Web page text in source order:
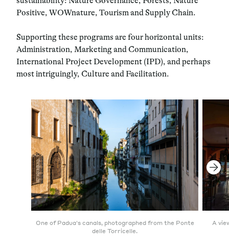
Positive, WOWnature, Tourism and Supply Chain.
Supporting these programs are four horizontal units:
Administration, Marketing and Communication,
International Project Development (IPD), and perhaps
most intriguingly, Culture and Facilitation.
One of Padua's canals, photographed from the Ponte
delle Torricelle.
A